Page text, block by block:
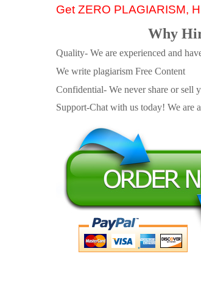
Get ZERO PLAGIARISM,
Why
Quality- We are experienced and
We write plagiarism Free Content
Confidential- We never share or sell
Support-Chat with us today! We are